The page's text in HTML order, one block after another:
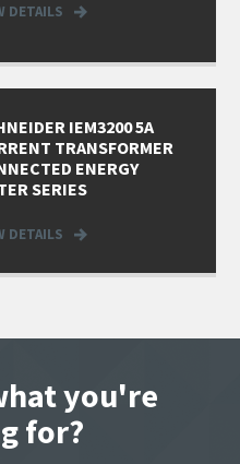
DETAILS
IEM3200 5A
TRANSFORMER
ENERGY
SERIES
DETAILS
you're
for?